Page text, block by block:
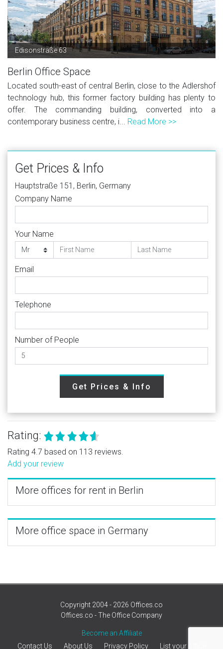
Edisonstraße 63
Berlin Office Space
Located south-east of central Berlin, close to the Adlershof
technology hub, this former factory building has plenty to
offer. The commanding building, converted into a
contemporary business centre, i... Read More >>
Get Prices & Info
Hauptstraße 151, Berlin, Germany
Company Name
Your Name
Email
Telephone
Number of People
Get Prices & Info
Rating:
Rating 4.7 based on 113 reviews.
Add your review
More offices for rent in Berlin
More office space in Germany
Copyright 2004 - 2026 Offices.co
Offices.co - The Office Company
Become an Affiliate
Contact Us
About Us Privacy Policy List your office